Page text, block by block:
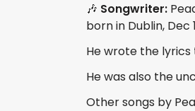
🎶 Songwriter:
born in Dublin, Dec
He wrote the
He was also the
Other songs by